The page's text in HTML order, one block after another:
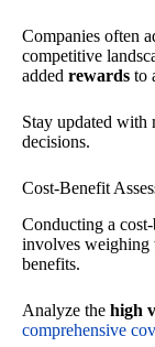
Companies often
competitive
added rewards to
Stay updated with
decisions.
Cost-Benefit
Conducting a
involves weighing
benefits.
Analyze the high
comprehensive